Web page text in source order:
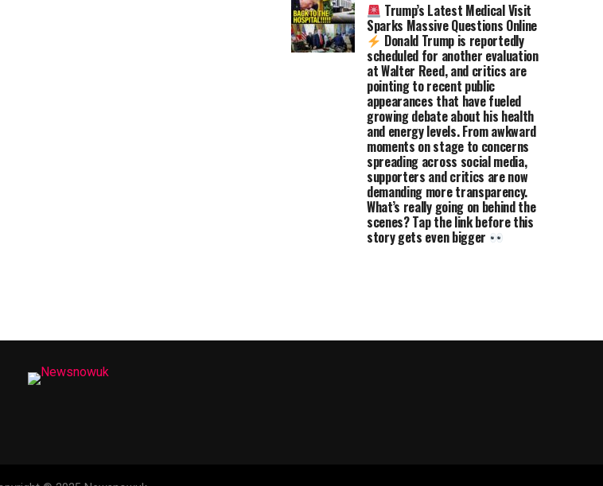
Trump’s Latest Medical Visit
Sparks Massive Questions Online
Donald Trump is reportedly
scheduled for another evaluation
at Walter Reed, and critics are
pointing to recent public
appearances that have fueled
growing debate about his health
and energy levels. From awkward
moments on stage to concerns
spreading across social media,
supporters and critics are now
demanding more transparency.
What’s really going on behind the
scenes? Tap the link before this
story gets even bigger